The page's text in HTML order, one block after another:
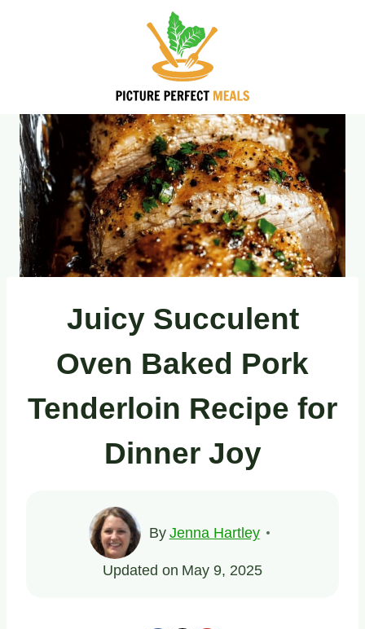
Juicy Succulent
Oven Baked Pork
Tenderloin Recipe for
Dinner Joy
By Jenna Hartley
Updated on May 9, 2025